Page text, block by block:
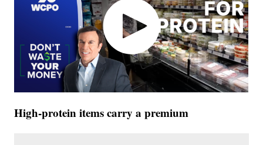
High-protein items carry a premium